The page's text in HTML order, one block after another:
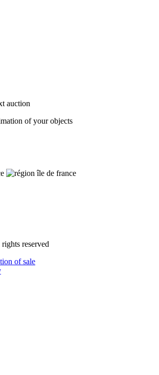
auction
of your objects
reserved
of sale